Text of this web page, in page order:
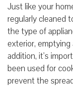
Just like your
regularly cleaned
the type of
exterior, emptying
addition, it’s
been used for
prevent the